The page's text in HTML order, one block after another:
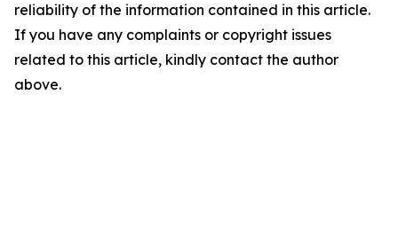
reliability of the information contained in this article.
If you have any complaints or copyright issues
related to this article, kindly contact the author
above.